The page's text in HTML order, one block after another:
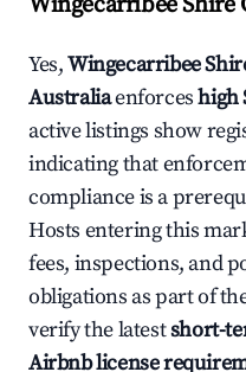
Yes,Wingecarribee
Australiaenforceshigh
active listings show
indicating that
compliance is a
Hosts entering this
fees, inspections, and
obligations as part of
verify the latestshort-
Airbnb license